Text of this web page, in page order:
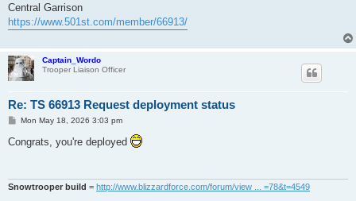
s
Central Garrison
https://www.501st.com/member/66913/
Captain_Wordo
Trooper Liaison Officer
Re: TS 66913 Request deployment status
P
s
t
Mon May 18, 2026 3:03 pm
Congrats, you're deployed
Snowtrooper build = http://www.blizzardforce.com/forum/view ... =78&t=4549